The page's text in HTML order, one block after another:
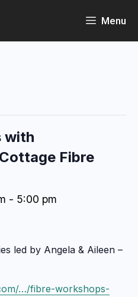
Menu
with
Fibre
- 5:00 pm
led by Angela & Aileen –
…/fibre-workshops-